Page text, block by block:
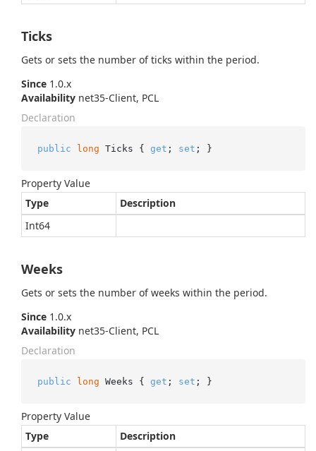
Ticks
Gets or sets the number of ticks within the period.
Since 1.0.x
Availability net35-Client, PCL
Declaration
public long Ticks { get ; set ; }
Property Value
Type
Description
Int64
Weeks
Gets or sets the number of weeks within the period.
Since 1.0.x
Availability net35-Client, PCL
Declaration
public long Weeks { get ; set ; }
Property Value
Type
Description